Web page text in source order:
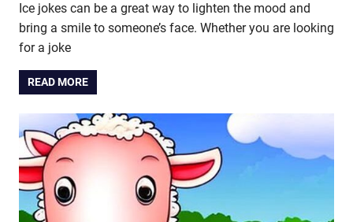
Ice jokes can be a great way to lighten the mood and
bring a smile to someone’s face. Whether you are looking
for a joke
READ MORE